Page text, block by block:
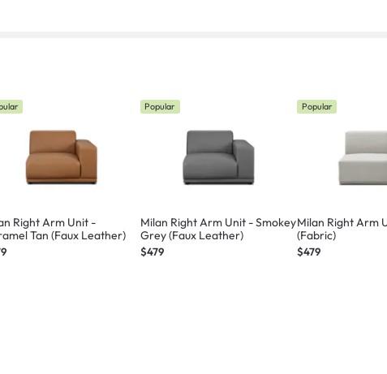
Right Arm Unit -
Tan (Faux Leather)
Popular
Milan Right Arm Unit - Smokey
Grey (Faux Leather)
$479
Popular
Milan Right Arm
(Fabric)
$479